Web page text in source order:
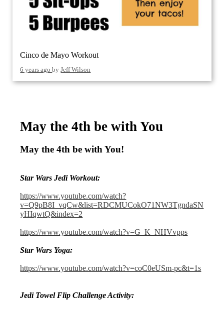
Cinco de Mayo Workout
6 years agobyJeff Wilson
May the 4th be with You
May the 4th be with You!
Star Wars Jedi Workout:
https://www.youtube.com/watch?
v=Q9pB8I_vqCw&list=RDCMUCokO71NW3TgndaSN
yHIqwtQ&index=2
https://www.youtube.com/watch?v=G_K_NHVvpps
Star Wars Yoga:
https://www.youtube.com/watch?v=coC0eUSm-pc&t=1s
Jedi Towel Flip Challenge Activity: